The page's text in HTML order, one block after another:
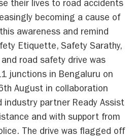
their lives to road accidents
becoming a cause of
awareness and remind
Etiquette, Safety Sarathy,
road safety drive was
junctions in Bengaluru on
August in collaboration
industry partner Ready Assist
and with support from
The drive was flagged off